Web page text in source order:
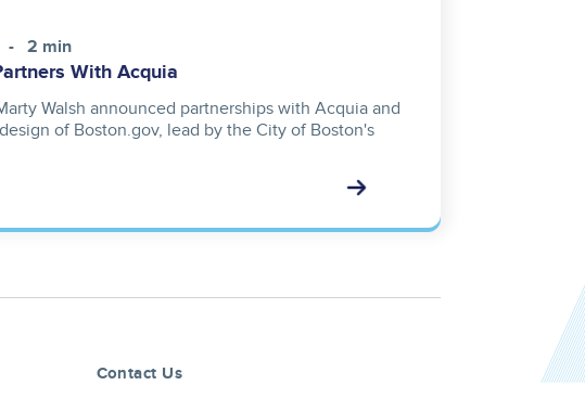
2 min
With Acquia
Walsh announced partnerships with Acquia and
of Boston.gov, lead by the City of Boston's
Contact Us